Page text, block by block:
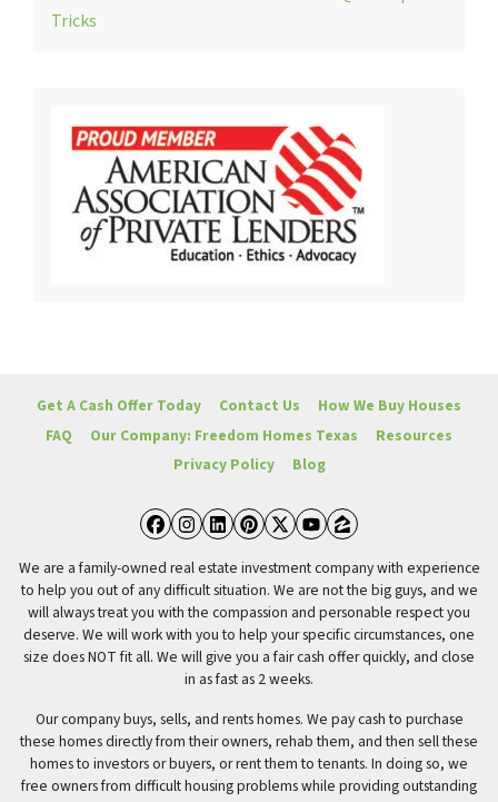
Tricks
Get A Cash Offer Today Contact Us
How We Buy Houses
FAQ
Our Company: Freedom Homes Texas
Resources
Privacy Policy
Blog
Facebook
Instagram
LinkedIn
Pinterest
Twitter
YouTube
Zillow
We are a family-owned real estate investment company with experience
to help you out of any difficult situation. We are not the big guys, and we
will always treat you with the compassion and personable respect you
deserve. We will work with you to help your specific circumstances, one
size does NOT fit all. We will give you a fair cash offer quickly, and close
in as fast as 2 weeks.
Our company buys, sells, and rents homes. We pay cash to purchase
these homes directly from their owners, rehab them, and then sell these
homes to investors or buyers, or rent them to tenants. In doing so, we
free owners from difficult housing problems while providing outstanding